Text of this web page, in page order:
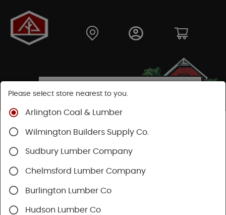
Shop
Beams
SHOP BEAMS
Categories Availability
Please select store nearest to you.
Arlington Coal & Lumber
Wilmington Builders Supply Co.
Sudbury Lumber Company
Chelmsford Lumber Company
Burlington Lumber Co
Hudson Lumber Co